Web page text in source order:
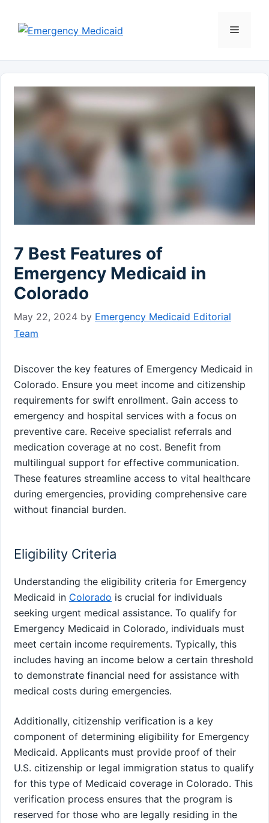
content
Menu
7 Best Features of
Emergency Medicaid in
Colorado
May 22, 2024 by Emergency Medicaid Editorial
Team
Discover the key features of Emergency Medicaid in
Colorado. Ensure you meet income and citizenship
requirements for swift enrollment. Gain access to
emergency and hospital services with a focus on
preventive care. Receive specialist referrals and
medication coverage at no cost. Benefit from
multilingual support for effective communication.
These features streamline access to vital healthcare
during emergencies, providing comprehensive care
without financial burden.
Eligibility Criteria
Understanding the eligibility criteria for Emergency
Medicaid in Colorado is crucial for individuals
seeking urgent medical assistance. To qualify for
Emergency Medicaid in Colorado, individuals must
meet certain income requirements. Typically, this
includes having an income below a certain threshold
to demonstrate financial need for assistance with
medical costs during emergencies.
Additionally, citizenship verification is a key
component of determining eligibility for Emergency
Medicaid. Applicants must provide proof of their
U.S. citizenship or legal immigration status to qualify
for this type of Medicaid coverage in Colorado. This
verification process ensures that the program is
reserved for those who are legally residing in the